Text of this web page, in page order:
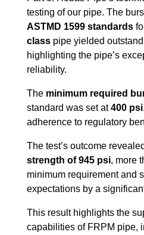
testing of our pipe. The
ASTMD 1599 standards
classpipe yielded
highlighting the pipe’s
reliability.
The minimum required
standard was set at400 psi
adherence to regulatory
The test’s outcome
strength of 945 psi, more
minimum requirement and
expectations by a
This result highlights the
capabilities of FRPM pipe,